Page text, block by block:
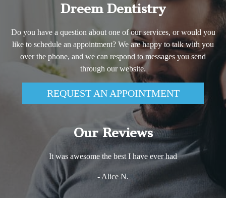
Dreem Dentistry
Do you have a question about one of our services, or would you
like to schedule an appointment? We are happy to talk with you
over the phone, and we can respond to messages you send
through our website.
REQUEST AN APPOINTMENT
Our Reviews
It was awesome the best I have ever had
- Alice N.